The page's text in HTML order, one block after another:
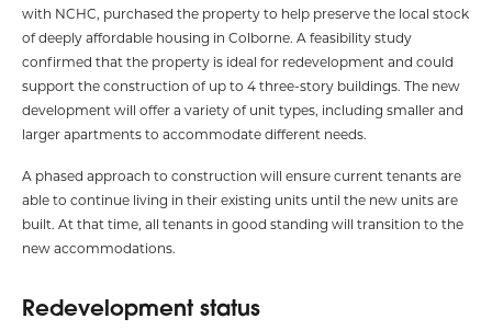
with NCHC, purchased the property to help preserve the local stock
of deeply affordable housing in Colborne. A feasibility study
confirmed that the property is ideal for redevelopment and could
support the construction of up to 4 three-story buildings. The new
development will offer a variety of unit types, including smaller and
larger apartments to accommodate different needs.
A phased approach to construction will ensure current tenants are
able to continue living in their existing units until the new units are
built. At that time, all tenants in good standing will transition to the
new accommodations.
Redevelopment status